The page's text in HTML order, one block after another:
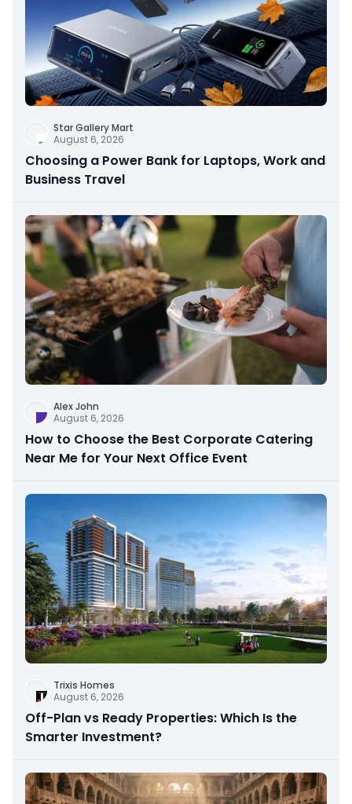
Star Gallery Mart
August 6, 2026
Choosing a Power Bank for Laptops, Work and
Business Travel
Alex John
August 6, 2026
How to Choose the Best Corporate Catering
Near Me for Your Next Office Event
Trixis Homes
August 6, 2026
Off-Plan vs Ready Properties: Which Is the
Smarter Investment?